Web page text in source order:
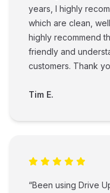
years, I highly
which are clean,
highly recommend
friendly and
customers. Thank
Tim E.
“Been using Drive